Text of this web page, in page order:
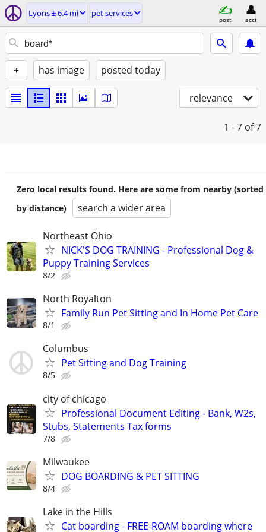
Lyons ± 6.4 mi pet services
post acct
+ has image posted today
relevance
1 - 7 of 7
Zero local results found. Here are some from nearby (sorted
by distance)
search a wider area
Northeast Ohio
NICK'S DOG TRAINING - Professional Dog &
Puppy Training Services
8/2
North Royalton
Family Run Pet Sitting and In Home Pet Care
8/1
Columbus
Pet Sitting and Dog Training
8/5
city of chicago
Professional Document Editing - Bank, W2s,
Stubs, Statements Tax forms
7/8
Milwaukee
DOG BOARDING & PET SITTING
8/4
Lake in the Hills
Cat boarding - FREE-ROAM boarding where